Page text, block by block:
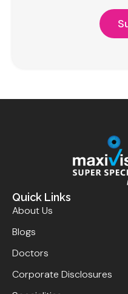
Quick Links
About Us
Blogs
Doctors
Corporate Disclosures